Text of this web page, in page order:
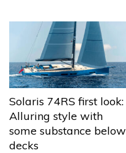
Solaris 74RS first look:
Alluring style with
some substance below
decks